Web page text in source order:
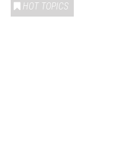
HOT TOPICS